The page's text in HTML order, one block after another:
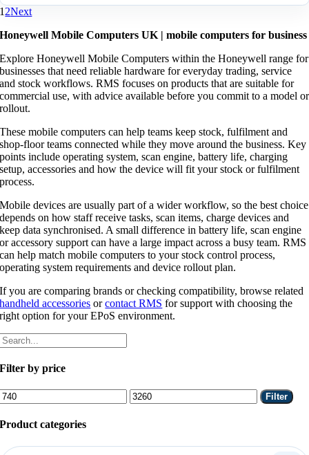
1 2Next
Honeywell Mobile Computers UK | mobile computers for business
Explore Honeywell Mobile Computers within the Honeywell range for
businesses that need reliable hardware for everyday trading, service
and stock workflows. RMS focuses on products that are suitable for
commercial use, with advice available before you commit to a model or
rollout.
These mobile computers can help teams keep stock, fulfilment and
shop-floor teams connected while they move around the business. Key
points include operating system, scan engine, battery life, charging
setup, accessories and how the device will fit your stock or fulfilment
process.
Mobile devices are usually part of a wider workflow, so the best choice
depends on how staff receive tasks, scan items, charge devices and
keep data synchronised. A small difference in battery life, scan engine
or accessory support can have a large impact across a busy team. RMS
can help match mobile computers to your stock control process,
operating system requirements and device rollout plan.
If you are comparing brands or checking compatibility, browse related
handheld accessories orcontact RMS for support with choosing the
right option for your EPoS environment.
Filter by price
Min
price
Max
price
Filter
Product categories